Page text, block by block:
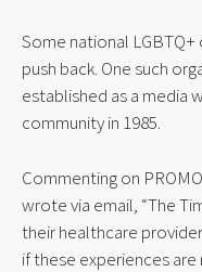
Some national
push back. One such
established as a media
community in 1985.
Commenting on
wrote via email, “The
their healthcare
if these experiences